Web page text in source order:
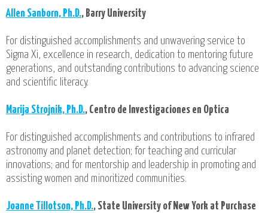
Allen Sanborn, Ph.D., Barry University
For distinguished accomplishments and unwavering service to
Sigma Xi, excellence in research, dedication to mentoring future
generations, and outstanding contributions to advancing science
and scientific literacy.
Marija Strojnik, Ph.D., Centro de Investigaciones en Optica
For distinguished accomplishments and contributions to infrared
astronomy and planet detection; for teaching and curricular
innovations; and for mentorship and leadership in promoting and
assisting women and minoritized communities.
Joanne Tillotson, Ph.D., State University of New York at Purchase